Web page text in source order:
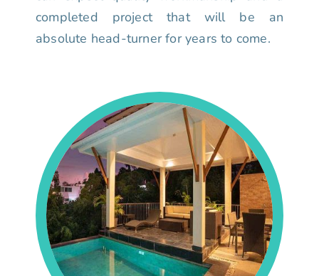
completed project that will be an
absolute head-turner for years to come.